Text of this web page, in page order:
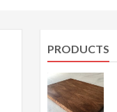
PRODUCTS